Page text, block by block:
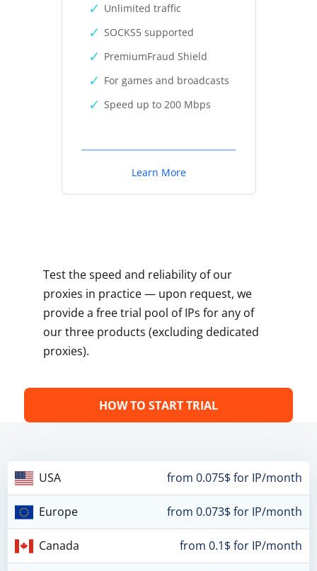
Unlimited traffic
SOCKS5 supported
PremiumFraud Shield
For games and broadcasts
Speed up to 200 Mbps
Learn More
Test the speed and reliability of our
proxies in practice — upon request, we
provide a free trial pool of IPs for any of
our three products (excluding dedicated
proxies).
HOW TO START TRIAL
USA from 0.075$ for IP/month
Europe from 0.073$ for IP/month
Canada from 0.1$ for IP/month